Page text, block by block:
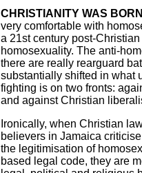
CHRISTIANITY WAS
very comfortable with
a 21st century post-
homosexuality. The anti-
there are really rearguard
substantially shifted in what
fighting is on two fronts:
and against Christian
Ironically, when Christian
believers in Jamaica
the legitimisation of
based legal code, they are